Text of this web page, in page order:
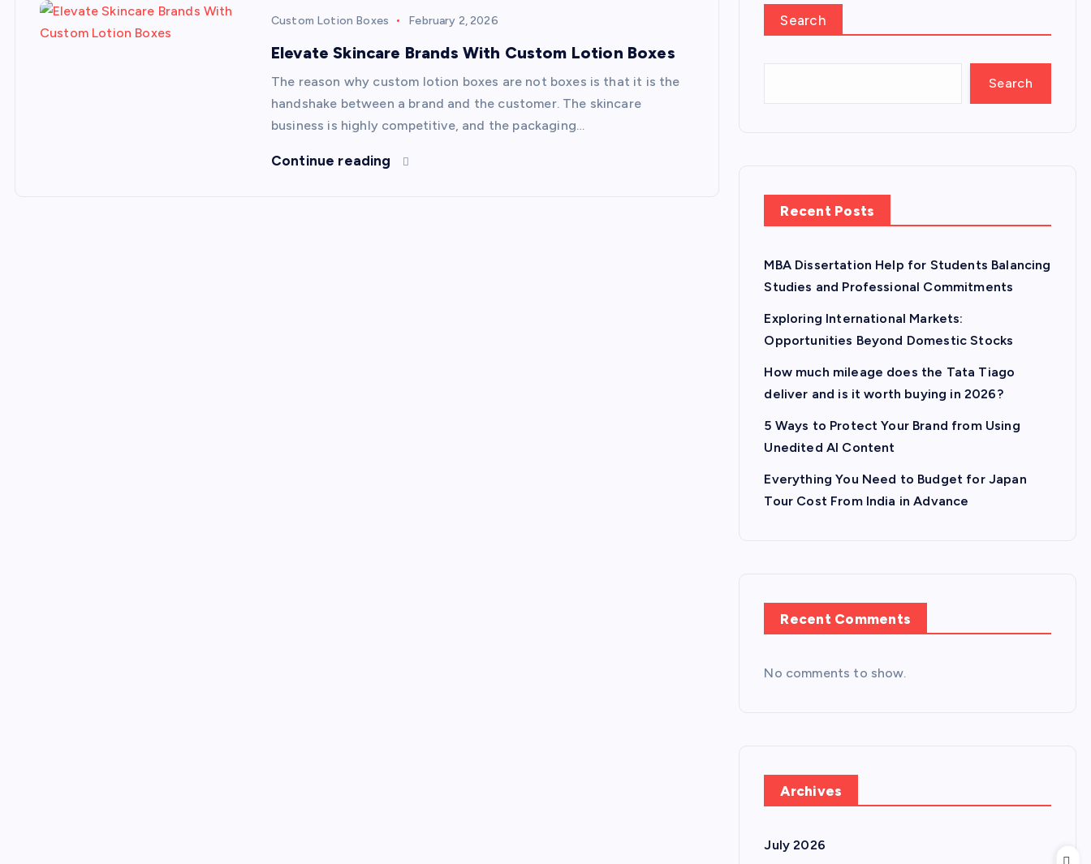
Custom Lotion Boxes February 2, 2026
Elevate Skincare Brands With Custom Lotion Boxes
The reason why custom lotion boxes are not boxes is that it is the
handshake between a brand and the customer. The skincare
business is highly competitive, and the packaging…
Continue reading
Search
Search
Recent Posts
MBA Dissertation Help for Students Balancing
Studies and Professional Commitments
Exploring International Markets:
Opportunities Beyond Domestic Stocks
How much mileage does the Tata Tiago
deliver and is it worth buying in 2026?
5 Ways to Protect Your Brand from Using
Unedited AI Content
Everything You Need to Budget for Japan
Tour Cost From India in Advance
Recent Comments
No comments to show.
Archives
July 2026